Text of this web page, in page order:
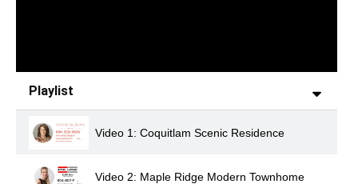
Playlist
Video 1: Coquitlam Scenic Residence
Video 2: Maple Ridge Modern Townhome